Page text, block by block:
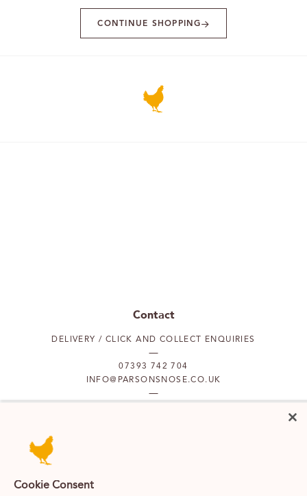
CONTINUE SHOPPING
Contact
DELIVERY / CLICK AND COLLECT ENQUIRIES
07393 742 704
INFO@PARSONSNOSE.CO.UK
PUTNEY
Cookie Consent